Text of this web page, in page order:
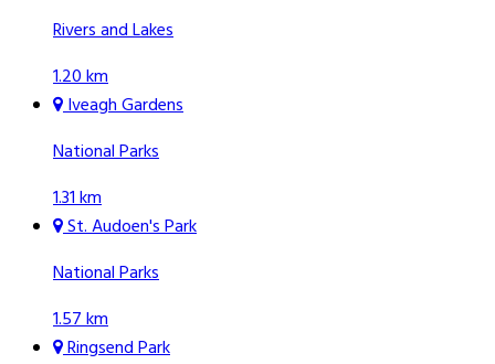
Rivers and Lakes
1.20 km
Iveagh Gardens
National Parks
1.31 km
St. Audoen's Park
National Parks
1.57 km
Ringsend Park